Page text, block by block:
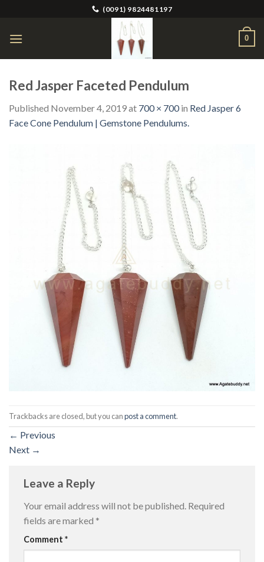
content
(0091) 9824481197
0
Red Jasper Faceted Pendulum
Published November 4, 2019at 700 × 700in Red Jasper 6
Face Cone Pendulum | Gemstone Pendulums.
Trackbacks are closed, but you canpost a comment.
← Previous
Next →
Leave a Reply
Your email address will not be published. Required
fields are marked *
Comment *